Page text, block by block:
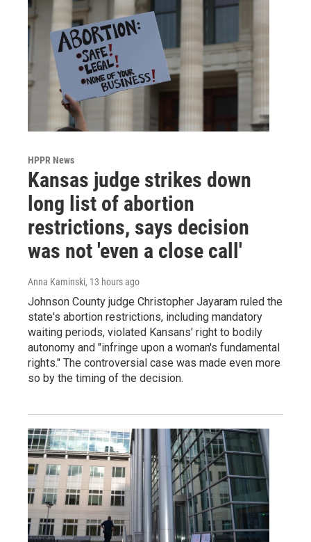
HPPR News
Kansas judge strikes down
long list of abortion
restrictions, says decision
was not 'even a close call'
Anna Kaminski, 13 hours ago
Johnson County judge Christopher Jayaram ruled the
state's abortion restrictions, including mandatory
waiting periods, violated Kansans' right to bodily
autonomy and "infringe upon a woman's fundamental
rights." The controversial case was made even more
so by the timing of the decision.